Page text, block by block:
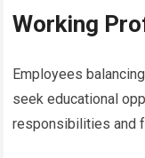
Working
Employees
seek educational
responsibilities and